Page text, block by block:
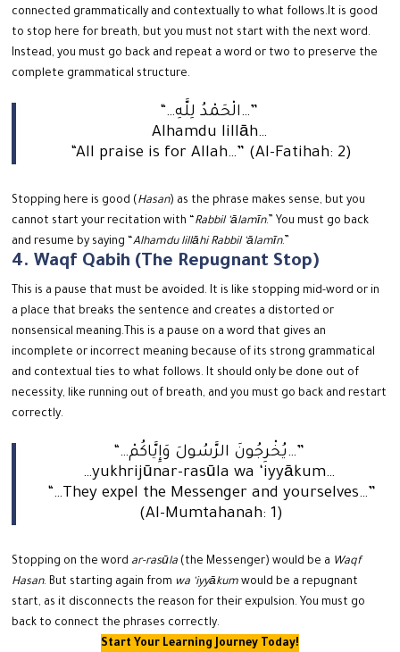
connected grammatically and contextually to what follows.It is good
to stop here for breath, but you must not start with the next word.
Instead, you must go back and repeat a word or two to preserve the
complete grammatical structure.
“…الْحَمْدُ لِلَّهِ…”
Alhamdu lillāh…
“All praise is for Allah…” (Al-Fatihah: 2)
Stopping here is good (Hasan) as the phrase makes sense, but you
cannot start your recitation with “ Rabbil ‘ālamīn.” You must go back
and resume by saying “Alhamdu lillāhi Rabbil ‘ālamīn.”
4. Waqf Qabih (The Repugnant Stop)
This is a pause that must be avoided. It is like stopping mid-word or in
a place that breaks the sentence and creates a distorted or
nonsensical meaning. This is a pause on a word that gives an
incomplete or incorrect meaning because of its strong grammatical
and contextual ties to what follows.It should only be done out of
necessity, like running out of breath, and you must go back and restart
correctly.
“…يُخْرِجُونَ الرَّسُولَ وَإِيَّاكُمْ…”
…yukhrijūnar-rasūla wa ‘iyyākum…
“…They expel the Messenger and yourselves…”
(Al-Mumtahanah: 1)
Stopping on the word ar-rasūla (the Messenger) would be a Waqf
Hasan. But starting again from wa ‘iyyākum would be a repugnant
start, as it disconnects the reason for their expulsion. You must go
back to connect the phrases correctly.
Start Your Learning Journey Today!